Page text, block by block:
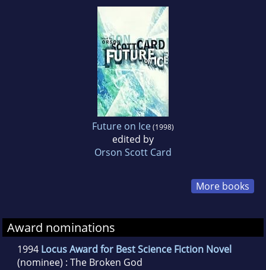
Future on Ice(1998)
edited by
Orson Scott Card
More books
Award nominations
1994 Locus Award for Best Science Fiction Novel
(nominee) : The Broken God